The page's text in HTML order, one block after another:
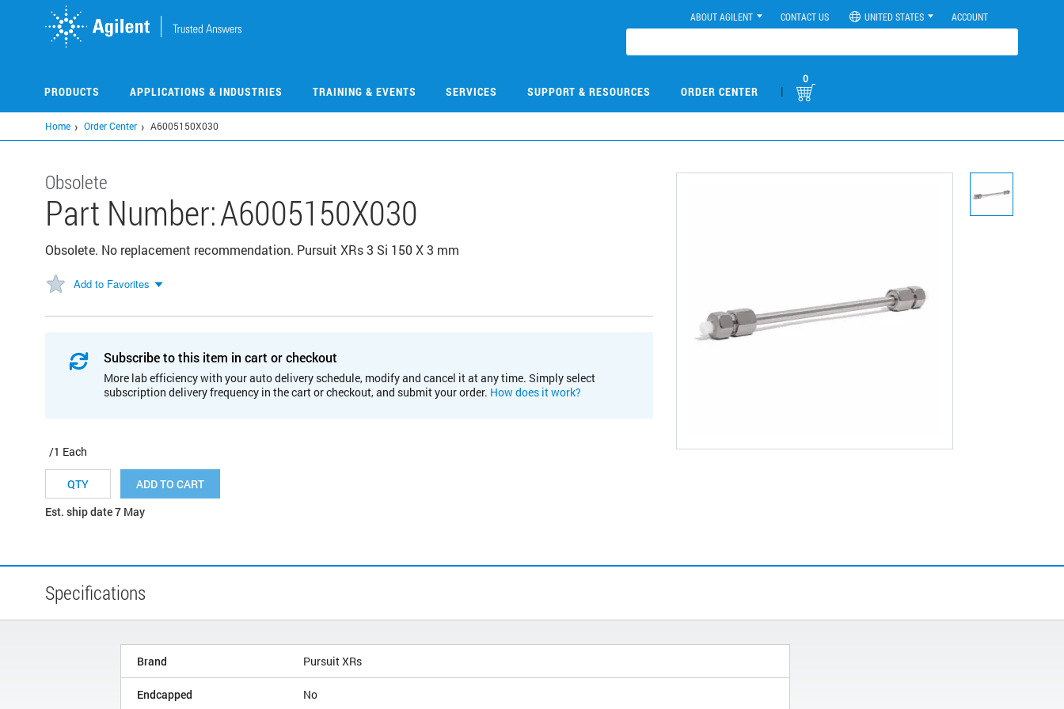
ABOUT AGILENT CONTACT US UNITED STATES ACCOUNT
PRODUCTS APPLICATIONS & INDUSTRIES TRAINING & EVENTS SERVICES SUPPORT & RESOURCES ORDER CENTER |
0
Home Order Center A6005150X030
Obsolete
Part Number:A6005150X030
Obsolete. No replacement recommendation. Pursuit XRs 3 Si 150 X 3 mm
Add to Favorites
Subscribe to this item in cart or checkout
More lab efficiency with your auto delivery schedule, modify and cancel it at any time. Simply select
subscription delivery frequency in the cart or checkout, and submit your order. How does it work?
/1 Each
ADD TO CART
Est. ship date 7 May
Specifications
Brand Pursuit XRs
Endcapped No